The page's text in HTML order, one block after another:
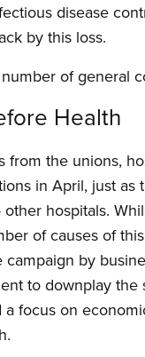
disease
by this loss.
of general
Health
from the unions,
in April, just as
hospitals.
of causes of
campaign by
to downplay the
focus on